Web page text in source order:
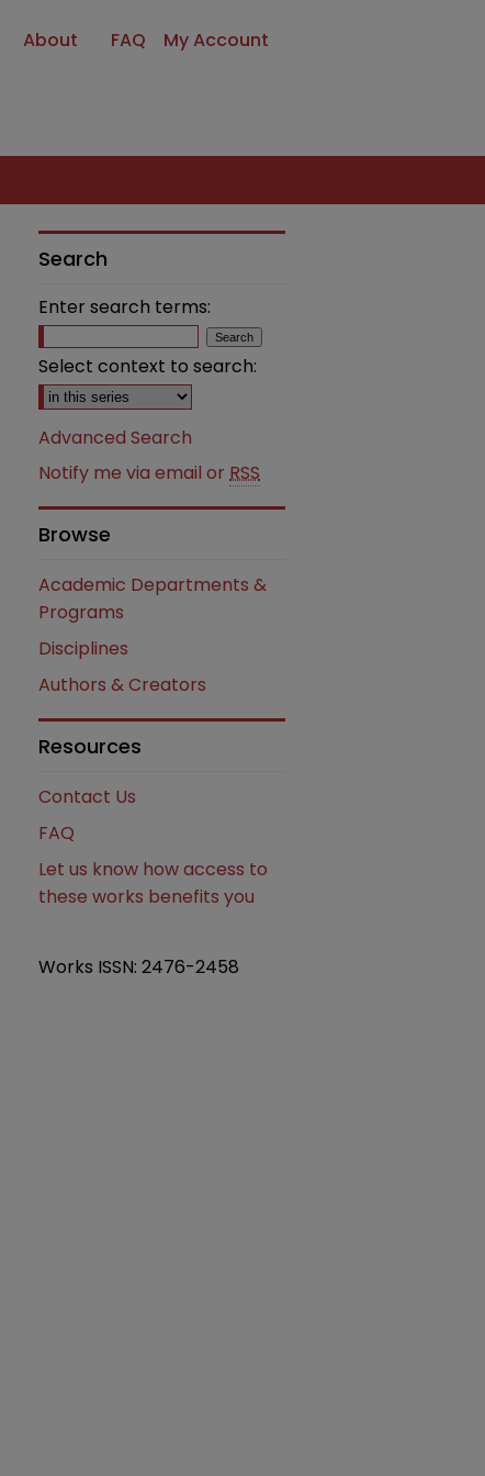
About FAQ My Account
Search
Enter search terms:
Select context to search:
Advanced Search
Notify me via email or RSS
Browse
Academic Departments &
Programs
Disciplines
Authors & Creators
Resources
Contact Us
FAQ
Let us know how access to
these works benefits you
Works ISSN: 2476-2458